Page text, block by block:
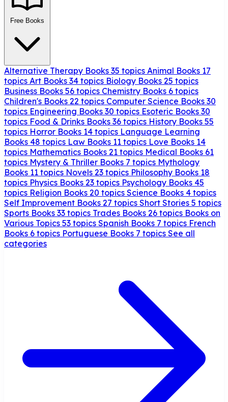
Free Books
Alternative Therapy Books 35 topics Animal Books 17
topics Art Books 34 topics Biology Books 25 topics
Business Books 56 topics Chemistry Books 6 topics
Children's Books 22 topics Computer Science Books 30
topics Engineering Books 30 topics Esoteric Books 30
topics Food & Drinks Books 36 topics History Books 55
topics Horror Books 14 topics Language Learning
Books 48 topics Law Books 11 topics Love Books 14
topics Mathematics Books 21 topics Medical Books 61
topics Mystery & Thriller Books 7 topics Mythology
Books 11 topics Novels 23 topics Philosophy Books 18
topics Physics Books 23 topics Psychology Books 45
topics Religion Books 20 topics Science Books 4 topics
Self Improvement Books 27 topics Short Stories 5 topics
Sports Books 33 topics Trades Books 26 topics Books on
Various Topics 53 topics Spanish Books 7 topics French
Books 6 topics Portuguese Books 7 topics See all
categories